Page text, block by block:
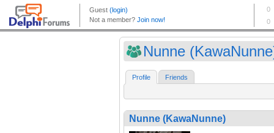
Nunne
Profile Friends
Nunne (KawaNunne)